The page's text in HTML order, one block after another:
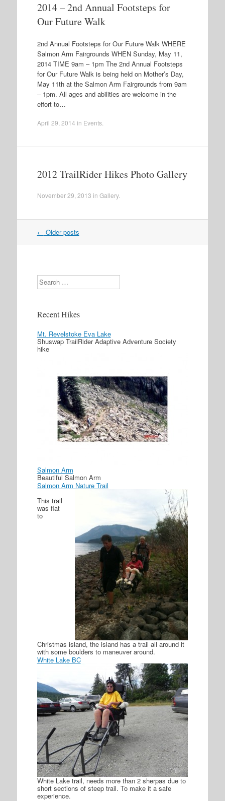
2014 – 2nd Annual Footsteps for
Our Future Walk
2nd Annual Footsteps for Our Future Walk WHERE
Salmon Arm Fairgrounds WHEN Sunday, May 11,
2014 TIME 9am – 1pm The 2nd Annual Footsteps
for Our Future Walk is being held on Mother’s Day,
May 11th at the Salmon Arm Fairgrounds from 9am
– 1pm. All ages and abilities are welcome in the
effort to…
April 29, 2014 in Events.
2012 TrailRider Hikes Photo Gallery
November 29, 2013 in Gallery.
Post navigation
← Older posts
Search
Recent Hikes
Mt. Revelstoke Eva Lake
Shuswap TrailRider Adaptive Adventure Society
hike
Salmon Arm
Beautiful Salmon Arm
Salmon Arm Nature Trail
This trail
was flat
to
Christmas island, the island has a trail all around it
with some boulders to maneuver around.
White Lake BC
White Lake trail, needs more than 2 sherpas due to
short sections of steep trail. To make it a safe
experience.